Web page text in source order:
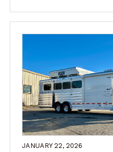
JANUARY 22, 2026